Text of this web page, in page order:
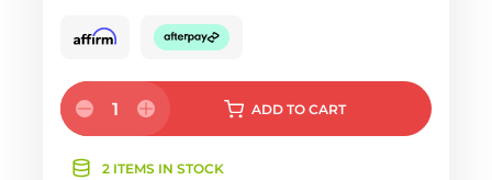
1 ADD TO CART
2 ITEMS IN STOCK